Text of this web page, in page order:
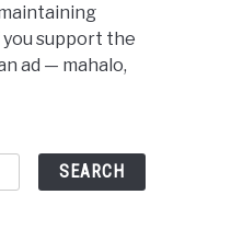
support the
ad — mahalo,
SEARCH